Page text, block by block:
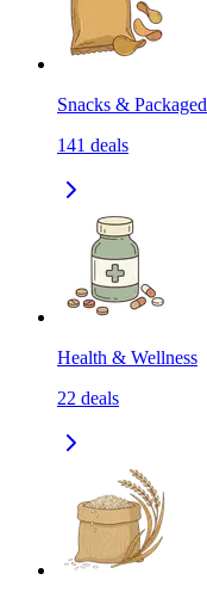
Snacks &
141 deals
Health & Wellness
22 deals